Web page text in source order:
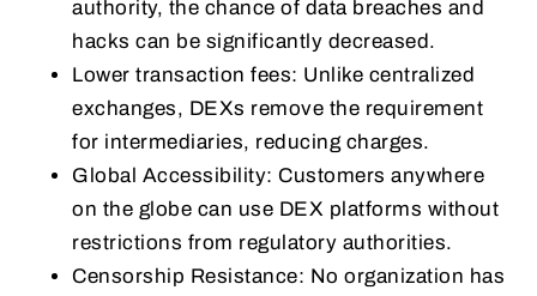
authority, the chance of data breaches and
hacks can be significantly decreased.
Lower transaction fees: Unlike centralized
exchanges, DEXs remove the requirement
for intermediaries, reducing charges.
Global Accessibility: Customers anywhere
on the globe can use DEX platforms without
restrictions from regulatory authorities.
Censorship Resistance: No organization has